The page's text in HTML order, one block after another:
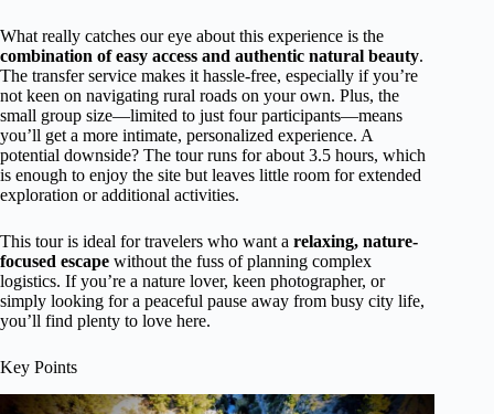
What really catches our eye about this experience is the
combination of easy access and authentic natural beauty.
The transfer service makes it hassle-free, especially if you’re
not keen on navigating rural roads on your own. Plus, the
small group size—limited to just four participants—means
you’ll get a more intimate, personalized experience. A
potential downside? The tour runs for about 3.5 hours, which
is enough to enjoy the site but leaves little room for extended
exploration or additional activities.
This tour is ideal for travelers who want a relaxing, nature-
focused escape without the fuss of planning complex
logistics. If you’re a nature lover, keen photographer, or
simply looking for a peaceful pause away from busy city life,
you’ll find plenty to love here.
Key Points